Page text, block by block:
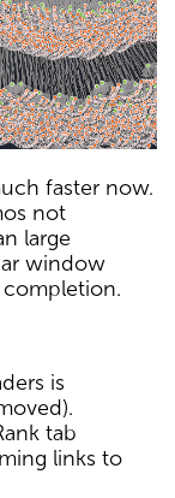
faster now.
not
large
window
is
tab
links to